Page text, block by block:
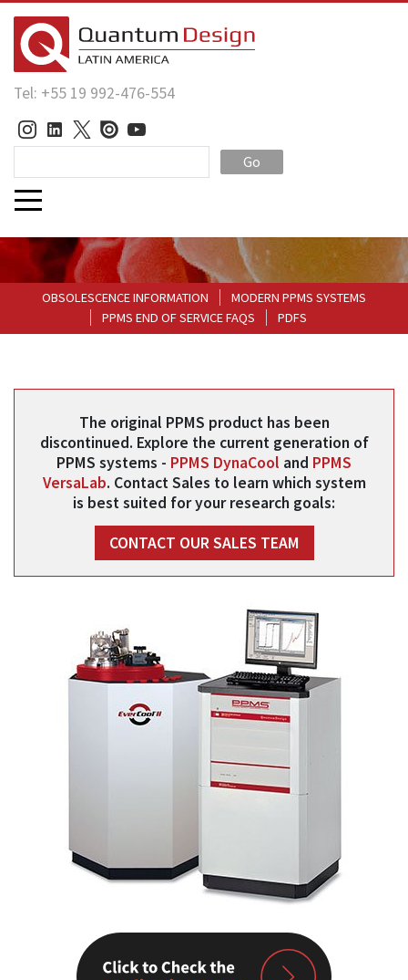
Tel: +55 19 992-476-554
Go
OBSOLESCENCE INFORMATION
MODERN PPMS SYSTEMS
PPMS END OF SERVICE FAQS
PDFS
The original PPMS product has been
discontinued. Explore the current generation of
PPMS systems - PPMS DynaCool and PPMS
VersaLab. Contact Sales to learn which system
is best suited for your research goals:
CONTACT OUR SALES TEAM